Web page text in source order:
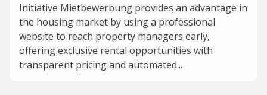
Initiative Mietbewerbung provides an advantage in
the housing market by using a professional
website to reach property managers early,
offering exclusive rental opportunities with
transparent pricing and automated...